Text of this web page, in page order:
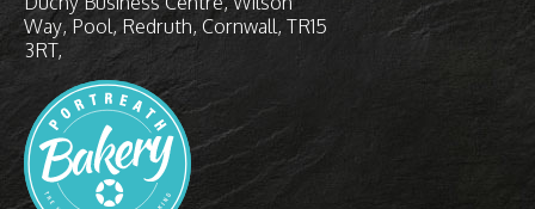
Way Pool, Redruth Cornwall TR15
3RT